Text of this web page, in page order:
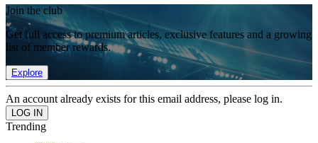
Join the club
Get full access to premium articles, exclusive features and a growing
list of member rewards.
Explore
An account already exists for this email address, please log in.
Trending